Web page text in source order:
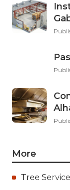
More
Tree